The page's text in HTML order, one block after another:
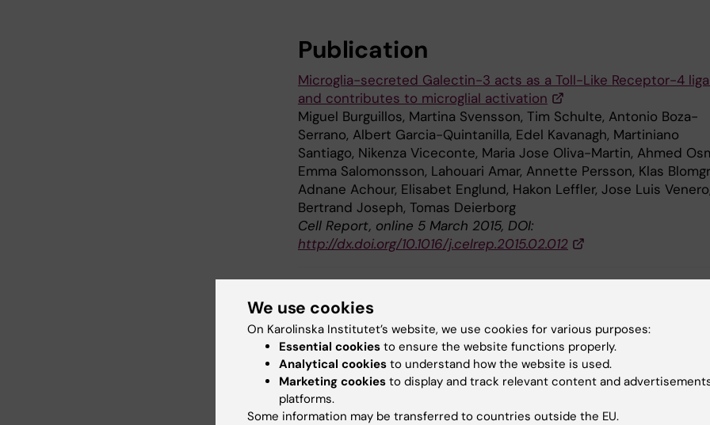
Publication
Microglia-secreted Galectin-3 acts as a Toll-Like Receptor-4
and contributes to microglial activation
Miguel Burguillos, Martina Svensson, Tim Schulte, Antonio Boza-
Serrano, Albert Garcia-Quintanilla, Edel Kavanagh, Martiniano
Santiago, Nikenza Viceconte, Maria Jose Oliva-Martin, Ahmed
Emma Salomonsson, Lahouari Amar, Annette Persson, Klas
Adnane Achour, Elisabet Englund, Hakon Leffler, Jose Luis Venero,
Bertrand Joseph, Tomas Deierborg
Cell Report, online 5 March 2015, DOI:
http://dx.doi.org/10.1016/j.celrep.2015.02.012
Tags
Inflammation (en)
Updated by:
Webb Admin
We use cookies
On Karolinska Institutet’s website, we use cookies for various purposes:
Essential cookies to ensure the website functions properly.
Analytical cookies to understand how the website is used.
Marketing cookies to display and track relevant content and
platforms.
Some information may be transferred to countries outside the EU.